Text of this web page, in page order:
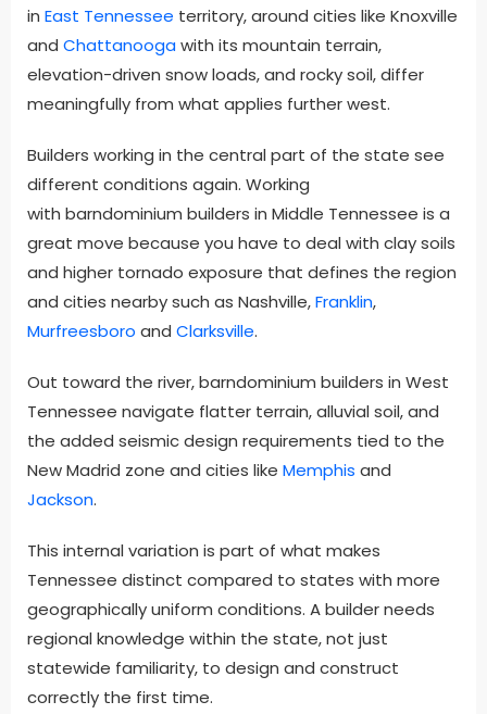
in East Tennessee territory, around cities like Knoxville
and Chattanoogawith its mountain terrain,
elevation-driven snow loads, and rocky soil, differ
meaningfully from what applies further west.
Builders working in the central part of the state see
different conditions again. Working
with barndominium builders in Middle Tennessee is a
great move because you have to deal with clay soils
and higher tornado exposure that defines the region
and cities nearby such as Nashville,Franklin,
Murfreesboro and Clarksville.
Out toward the river, barndominium builders in West
Tennessee navigate flatter terrain, alluvial soil, and
the added seismic design requirements tied to the
New Madrid zone and cities like Memphis and
Jackson.
This internal variation is part of what makes
Tennessee distinct compared to states with more
geographically uniform conditions. A builder needs
regional knowledge within the state, not just
statewide familiarity, to design and construct
correctly the first time.